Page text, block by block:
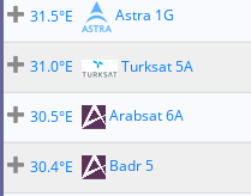
31.5°E
Astra 1G
31.0°E
Turksat 5A
30.5°E
Arabsat 6A
30.4°E
Badr 5